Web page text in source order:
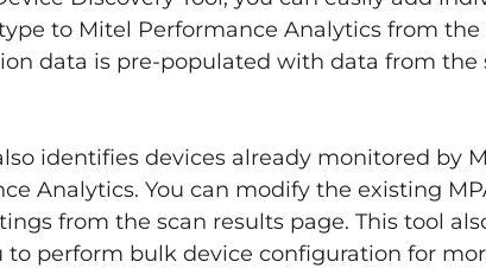
to Mitel Performance Analytics from
data is pre-populated with data from the
identifies devices already monitored by
Analytics. You can modify the existing
from the scan results page. This tool
to perform bulk device configuration for